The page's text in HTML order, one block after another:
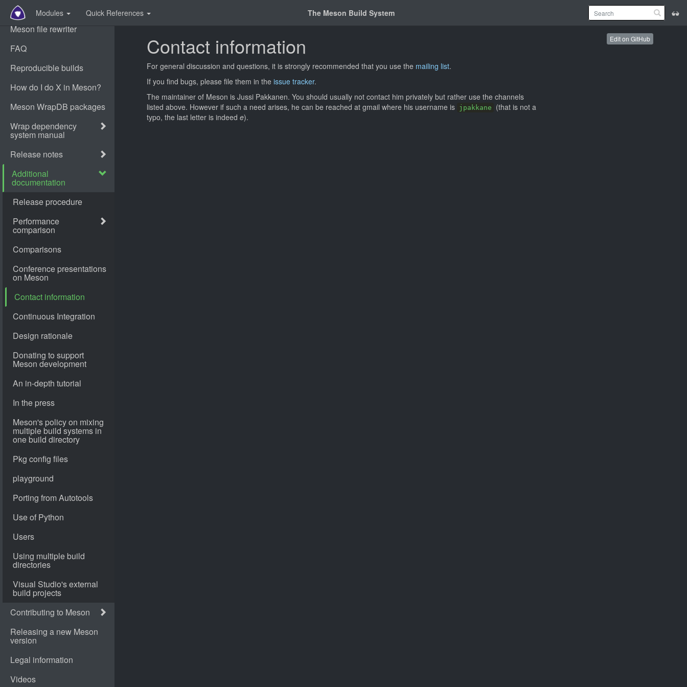
Modules Quick References The Meson Build System
Contact information
For general discussion and questions, it is strongly recommended that you use the mailing list.
If you find bugs, please file them in the issue tracker.
The maintainer of Meson is Jussi Pakkanen. You should usually not contact him privately but rather use the channels
listed above. However if such a need arises, he can be reached at gmail where his username is jpakkane
(that is not a
typo, the last letter is indeed e).
Edit on GitHub